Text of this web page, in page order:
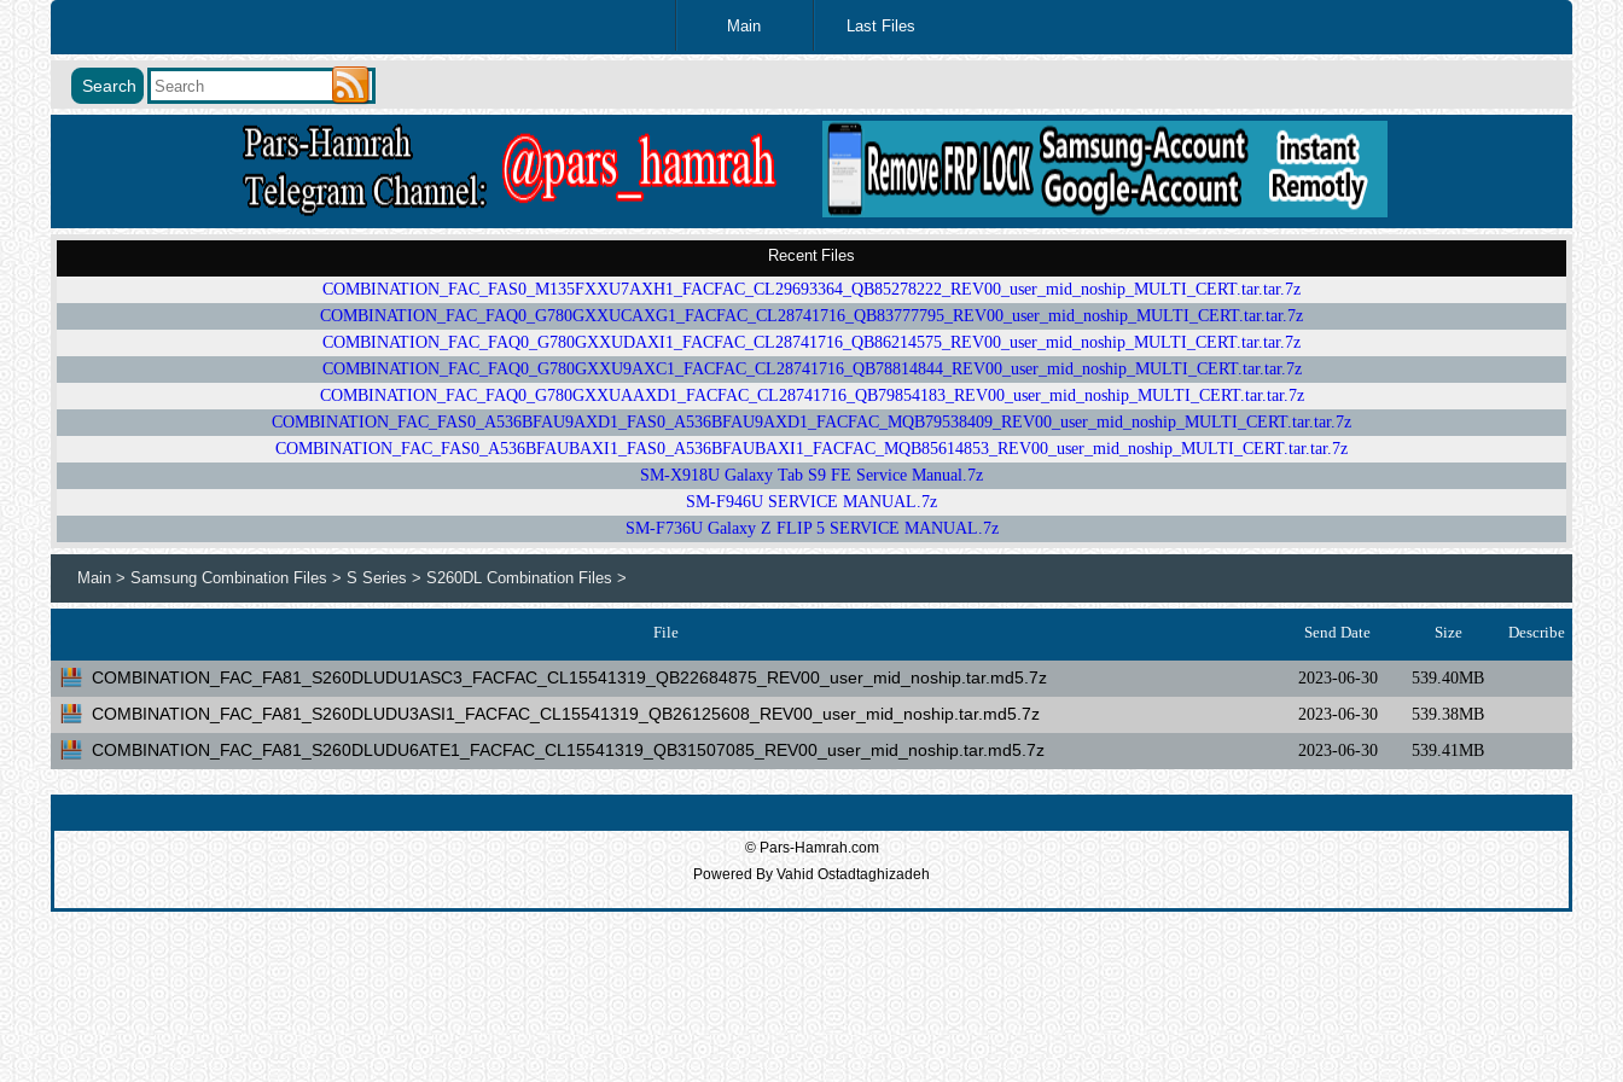
Main Last Files
Recent Files
COMBINATION_FAC_FAS0_M135FXXU7AXH1_FACFAC_CL29693364_QB85278222_REV00_user_mid_noship_MULTI_CERT.tar.tar.7z
COMBINATION_FAC_FAQ0_G780GXXUCAXG1_FACFAC_CL28741716_QB83777795_REV00_user_mid_noship_MULTI_CERT.tar.tar.7z
COMBINATION_FAC_FAQ0_G780GXXUDAXI1_FACFAC_CL28741716_QB86214575_REV00_user_mid_noship_MULTI_CERT.tar.tar.7z
COMBINATION_FAC_FAQ0_G780GXXU9AXC1_FACFAC_CL28741716_QB78814844_REV00_user_mid_noship_MULTI_CERT.tar.tar.7z
COMBINATION_FAC_FAQ0_G780GXXUAAXD1_FACFAC_CL28741716_QB79854183_REV00_user_mid_noship_MULTI_CERT.tar.tar.7z
COMBINATION_FAC_FAS0_A536BFAU9AXD1_FAS0_A536BFAU9AXD1_FACFAC_MQB79538409_REV00_user_mid_noship_MULTI_CERT.tar.tar.7z
COMBINATION_FAC_FAS0_A536BFAUBAXI1_FAS0_A536BFAUBAXI1_FACFAC_MQB85614853_REV00_user_mid_noship_MULTI_CERT.tar.tar.7z
SM-X918U Galaxy Tab S9 FE Service Manual.7z
SM-F946U SERVICE MANUAL.7z
SM-F736U Galaxy Z FLIP 5 SERVICE MANUAL.7z
Main > Samsung Combination Files > S Series > S260DL Combination Files >
File Send Date Size Describe
COMBINATION_FAC_FA81_S260DLUDU1ASC3_FACFAC_CL15541319_QB22684875_REV00_user_mid_noship.tar.md5.7z 2023-06-30 539.40MB
COMBINATION_FAC_FA81_S260DLUDU3ASI1_FACFAC_CL15541319_QB26125608_REV00_user_mid_noship.tar.md5.7z 2023-06-30 539.38MB
COMBINATION_FAC_FA81_S260DLUDU6ATE1_FACFAC_CL15541319_QB31507085_REV00_user_mid_noship.tar.md5.7z 2023-06-30 539.41MB
© Pars-Hamrah.com
Powered By Vahid Ostadtaghizadeh